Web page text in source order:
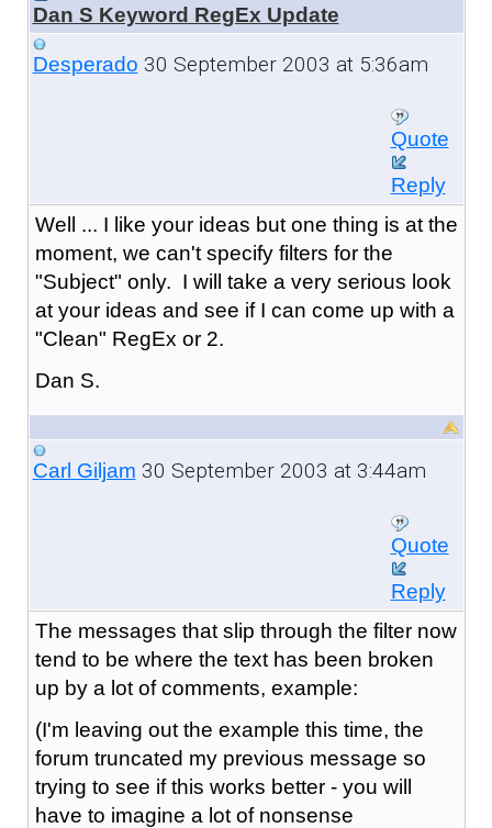
Dan S Keyword RegEx Update
Desperado 30 September 2003 at 5:36am
Quote
Reply
Well ... I like your ideas but one thing is at the
moment, we can't specify filters for the
"Subject" only. I will take a very serious look
at your ideas and see if I can come up with a
"Clean" RegEx or 2.
Dan S.
Carl Giljam 30 September 2003 at 3:44am
Quote
Reply
The messages that slip through the filter now
tend to be where the text has been broken
up by a lot of comments, example:
(I'm leaving out the example this time, the
forum truncated my previous message so
trying to see if this works better - you will
have to imagine a lot of nonsense